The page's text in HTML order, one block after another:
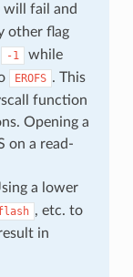
will fail and
other flag
-1 while
EROFS . This
function
Opening a
on a read-
a lower
, etc. to
in